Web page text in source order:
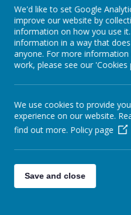
Please wait. It may take a
We'd like to set Google
improve our website by
information on how you use
information in a way that
anyone. For more
work, please see our 'Cookies
We use cookies to provide
experience on our website.
find out more. Policy page
Save and close